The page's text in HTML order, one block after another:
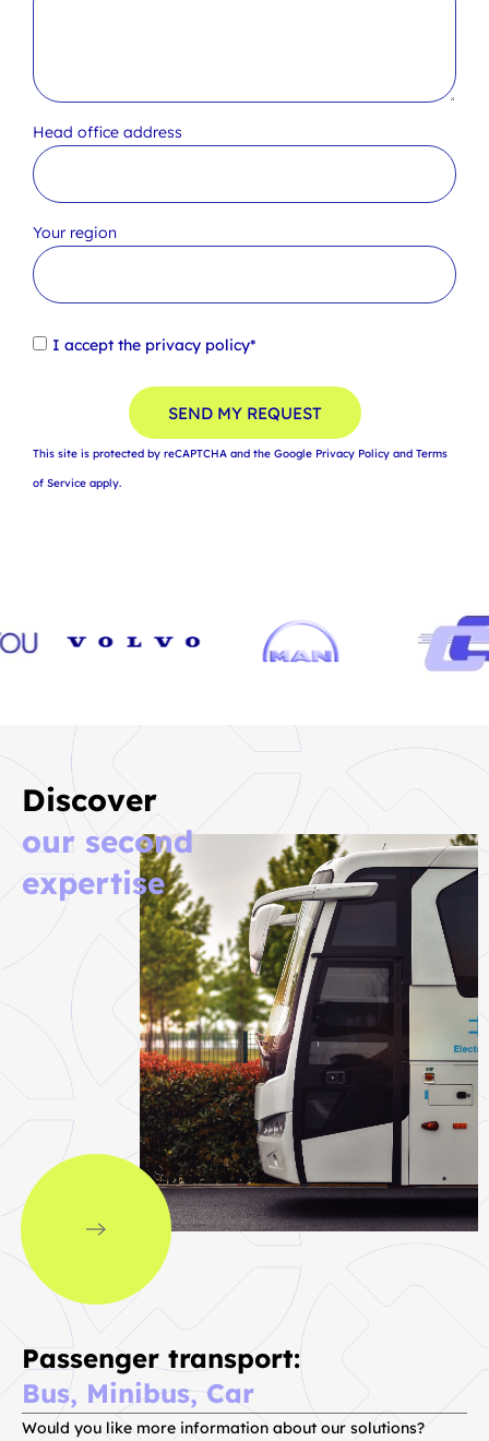
Head office address
Your region
I accept the privacy policy*
SEND MY REQUEST
This site is protected by reCAPTCHA and the Google Privacy Policy and Terms
of Service apply.
Discover
our second
expertise
Passenger transport:
Bus, Minibus, Car
Would you like more information about our solutions?